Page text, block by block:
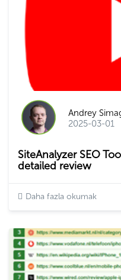
Andrey
2025-03-01
SiteAnalyzer SEO
detailed review
Daha fazla okumak